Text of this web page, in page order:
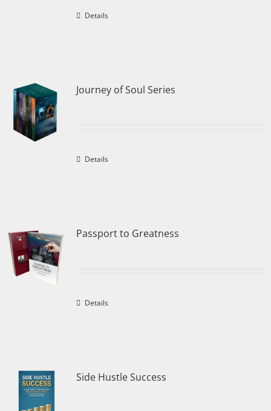
Details
Journey of Soul Series
Details
Passport to Greatness
Details
Side Hustle Success